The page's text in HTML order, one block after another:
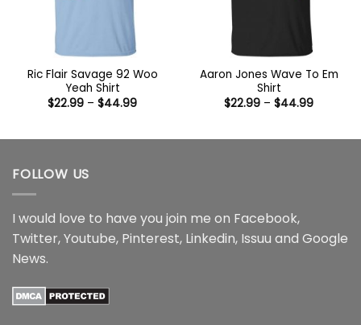
Ric Flair Savage 92 Woo
Yeah Shirt
$22.99 – $44.99Price
$44.99
Aaron Jones Wave To Em
Shirt
$22.99 – $44.99Price
$44.99
FOLLOW US
I would love to have you join me on Facebook,
Twitter,Youtube, Pinterest, Linkedin, Issuu and Google
News.